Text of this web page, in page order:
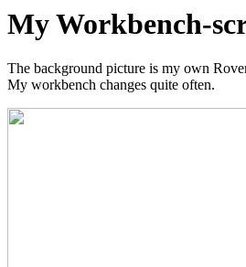
My Workbench-
The background picture is my own
My workbench changes quite often.